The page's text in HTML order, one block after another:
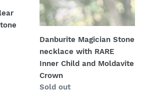
and
Moldavite
Crown
Danburite Magician Stone
necklace with RARE
Inner Child and Moldavite
Crown
Availability
Sold out